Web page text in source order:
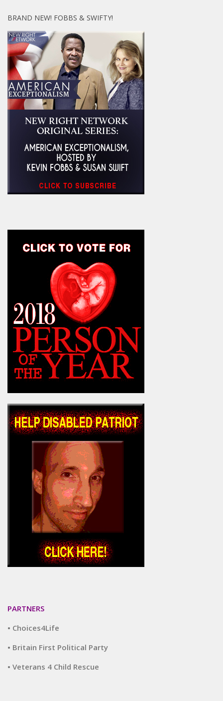
BRAND NEW! FOBBS & SWIFTY!
PARTNERS
• Choices4Life
• Britain First Political Party
• Veterans 4 Child Rescue